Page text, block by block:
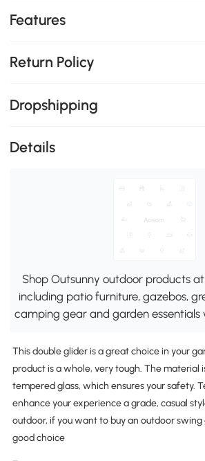
Features
Return Policy
Dropshipping
Details
Shop Outsunny outdoor products
including patio furniture, gazebos,
camping gear and garden essentials
This double glider is a great choice in your
product is a whole, very tough. The material
tempered glass, which ensures your safety.
enhance your experience a grade, casual
outdoor, if you want to buy an outdoor swing
good choice